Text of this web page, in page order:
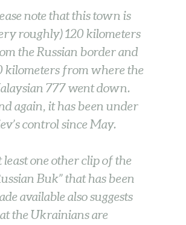
note that this town is
roughly) 120 kilometers
the Russian border and
kilometers from where the
777 went down.
again, it has been under
control since May.
least one other clip of the
Buk” that has been
available also suggests
the Ukrainians are